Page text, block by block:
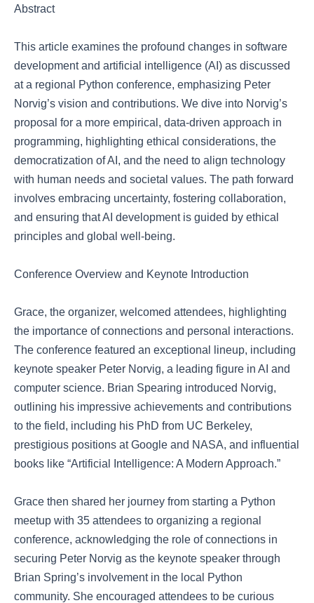
Abstract
This article examines the profound changes in software
development and artificial intelligence (AI) as discussed
at a regional Python conference, emphasizing Peter
Norvig’s vision and contributions. We dive into Norvig’s
proposal for a more empirical, data-driven approach in
programming, highlighting ethical considerations, the
democratization of AI, and the need to align technology
with human needs and societal values. The path forward
involves embracing uncertainty, fostering collaboration,
and ensuring that AI development is guided by ethical
principles and global well-being.
Conference Overview and Keynote Introduction
Grace, the organizer, welcomed attendees, highlighting
the importance of connections and personal interactions.
The conference featured an exceptional lineup, including
keynote speaker Peter Norvig, a leading figure in AI and
computer science. Brian Spearing introduced Norvig,
outlining his impressive achievements and contributions
to the field, including his PhD from UC Berkeley,
prestigious positions at Google and NASA, and influential
books like “Artificial Intelligence: A Modern Approach.”
Grace then shared her journey from starting a Python
meetup with 35 attendees to organizing a regional
conference, acknowledging the role of connections in
securing Peter Norvig as the keynote speaker through
Brian Spring’s involvement in the local Python
community. She encouraged attendees to be curious